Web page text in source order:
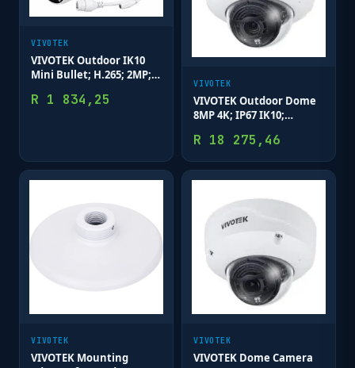
VIVOTEK
VIVOTEK Outdoor IK10
Mini Bullet; H.265; 2MP;
Enhanced; Smart Motion
R 1 834,25
VIVOTEK
VIVOTEK Outdoor Dome
8MP 4K; IP67 IK10;
10.2mm; WDR PRO; 50M
R 18 275,46
VIVOTEK
VIVOTEK Mounting
VIVOTEK
VIVOTEK Dome Camera